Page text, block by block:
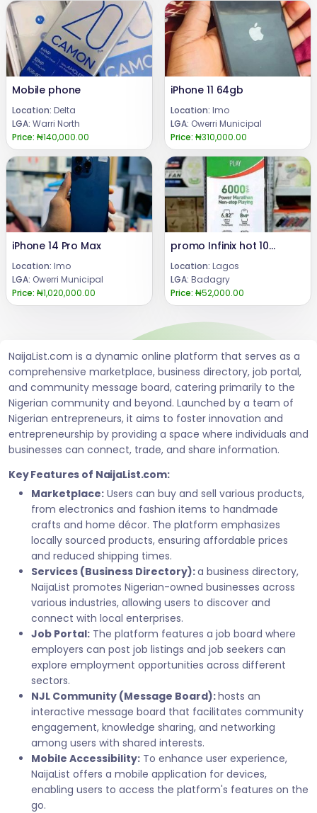
Mobile phone
Location: Delta
LGA: Warri North
Price: ₦140,000.00
iPhone 11 64gb
Location: Imo
LGA: Owerri Municipal
Price: ₦310,000.00
iPhone 14 Pro Max
Location: Imo
LGA: Owerri Municipal
Price: ₦1,020,000.00
promo Infinix hot 10play
Location: Lagos
LGA: Badagry
Price: ₦52,000.00
NaijaList.com is a dynamic online platform that serves as a
comprehensive marketplace, business directory, job portal,
and community message board, catering primarily to the
Nigerian community and beyond. Launched by a team of
Nigerian entrepreneurs, it aims to foster innovation and
entrepreneurship by providing a space where individuals and
businesses can connect, trade, and share information.
Key Features of NaijaList.com:
Marketplace: Users can buy and sell various products,
from electronics and fashion items to handmade
crafts and home décor. The platform emphasizes
locally sourced products, ensuring affordable prices
and reduced shipping times.
Services (Business Directory):a business directory,
NaijaList promotes Nigerian-owned businesses across
various industries, allowing users to discover and
connect with local enterprises.
Job Portal: The platform features a job board where
employers can post job listings and job seekers can
explore employment opportunities across different
sectors.
NJL Community (Message Board):hosts an
interactive message board that facilitates community
engagement, knowledge sharing, and networking
among users with shared interests.
Mobile Accessibility: To enhance user experience,
NaijaList offers a mobile application for devices,
enabling users to access the platform's features on the
go.